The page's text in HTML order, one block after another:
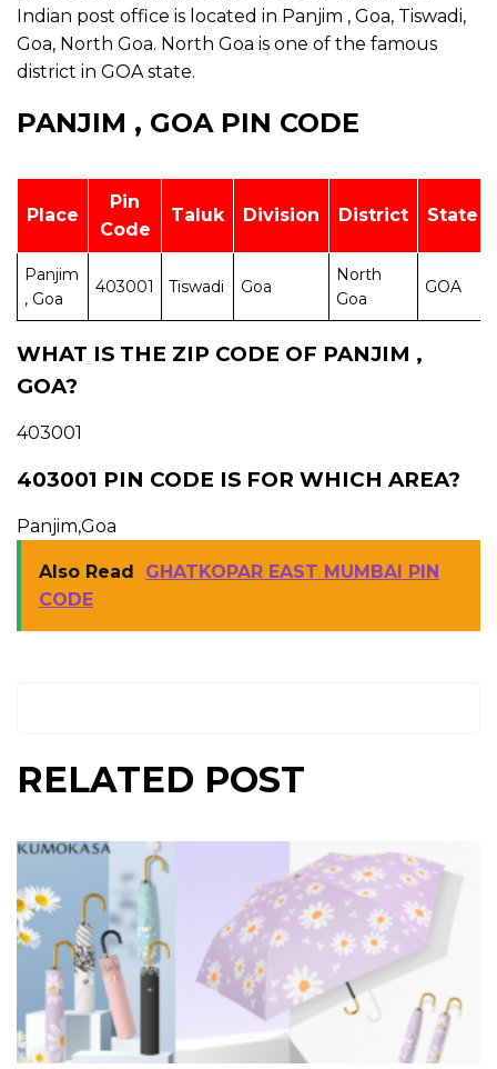
Indian post office is located in Panjim , Goa, Tiswadi,
Goa, North Goa. North Goa is one of the famous
district in GOA state.
PANJIM , GOA PIN CODE
Place
Pin
Code
Taluk Division District State
Panjim
, Goa
403001 Tiswadi Goa
North
Goa
GOA
WHAT IS THE ZIP CODE OF PANJIM ,
GOA?
403001
403001 PIN CODE IS FOR WHICH AREA?
Panjim,Goa
Also Read
GHATKOPAR EAST MUMBAI PIN
CODE
RELATED POST